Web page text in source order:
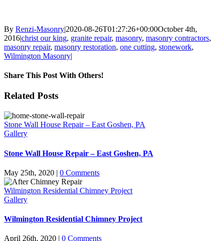
By Renzi-Masonry|2020-08-26T01:27:26+00:00October 4th,
2016|christ our king, granite repair, masonry, masonry contractors,
masonry repair, masonry restoration, one cutting, stonework,
Wilmington Masonry|
Share This Post With Others!
Facebook
X
LinkedIn
WhatsApp
Pinterest
Email
Related Posts
Stone Wall House Repair – East Goshen, PA
Gallery
Stone Wall House Repair – East Goshen, PA
May 25th, 2020 | 0 Comments
Wilmington Residential Chimney Project
Gallery
Wilmington Residential Chimney Project
April 26th, 2020 | 0 Comments